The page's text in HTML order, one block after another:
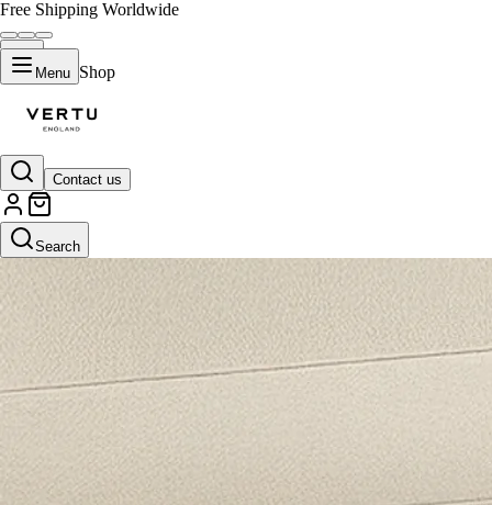
Free Shipping Worldwide
Menu Shop
Contact us
Search